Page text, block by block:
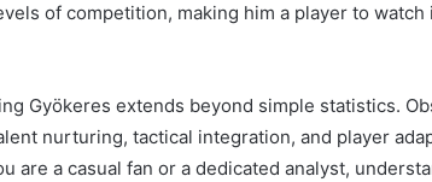
of competition, making him a player to watch
Gyökeres extends beyond simple statistics.
nurturing, tactical integration, and player
are a casual fan or a dedicated analyst,